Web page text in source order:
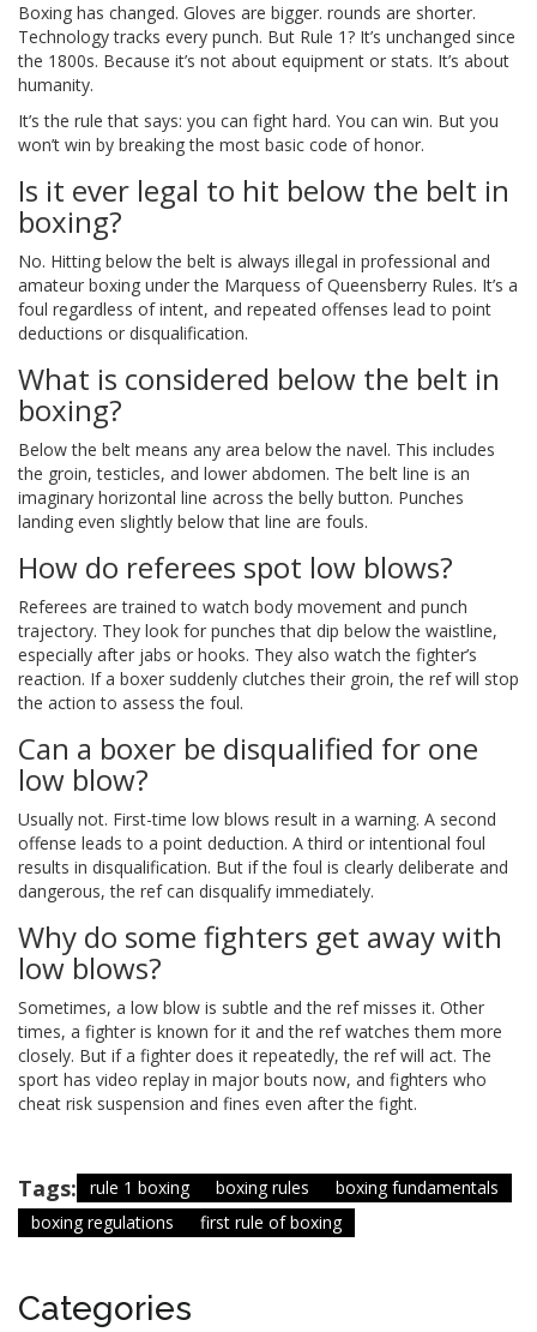
Boxing has changed. Gloves are bigger. rounds are shorter.
Technology tracks every punch. But Rule 1? It’s unchanged since
the 1800s. Because it’s not about equipment or stats. It’s about
humanity.
It’s the rule that says: you can fight hard. You can win. But you
won’t win by breaking the most basic code of honor.
Is it ever legal to hit below the belt in
boxing?
No. Hitting below the belt is always illegal in professional and
amateur boxing under the Marquess of Queensberry Rules. It’s a
foul regardless of intent, and repeated offenses lead to point
deductions or disqualification.
What is considered below the belt in
boxing?
Below the belt means any area below the navel. This includes
the groin, testicles, and lower abdomen. The belt line is an
imaginary horizontal line across the belly button. Punches
landing even slightly below that line are fouls.
How do referees spot low blows?
Referees are trained to watch body movement and punch
trajectory. They look for punches that dip below the waistline,
especially after jabs or hooks. They also watch the fighter’s
reaction. If a boxer suddenly clutches their groin, the ref will stop
the action to assess the foul.
Can a boxer be disqualified for one
low blow?
Usually not. First-time low blows result in a warning. A second
offense leads to a point deduction. A third or intentional foul
results in disqualification. But if the foul is clearly deliberate and
dangerous, the ref can disqualify immediately.
Why do some fighters get away with
low blows?
Sometimes, a low blow is subtle and the ref misses it. Other
times, a fighter is known for it and the ref watches them more
closely. But if a fighter does it repeatedly, the ref will act. The
sport has video replay in major bouts now, and fighters who
cheat risk suspension and fines even after the fight.
Tags: rule 1 boxing boxing rules
boxing fundamentals
boxing regulations
first rule of boxing
Categories